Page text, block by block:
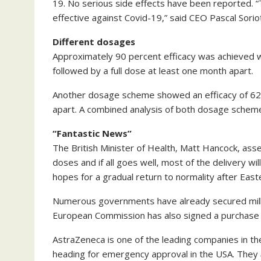
19. No serious side effects have been reported.
effective against Covid-19,” said CEO Pascal
Different dosages
Approximately 90 percent efficacy was achieved
followed by a full dose at least one month apart.
Another dosage scheme showed an efficacy of
apart. A combined analysis of both dosage
“Fantastic News”
The British Minister of Health, Matt Hancock,
doses and if all goes well, most of the delivery
hopes for a gradual return to normality after
Numerous governments have already secured
European Commission has also signed a
AstraZeneca is one of the leading companies in
heading for emergency approval in the USA.